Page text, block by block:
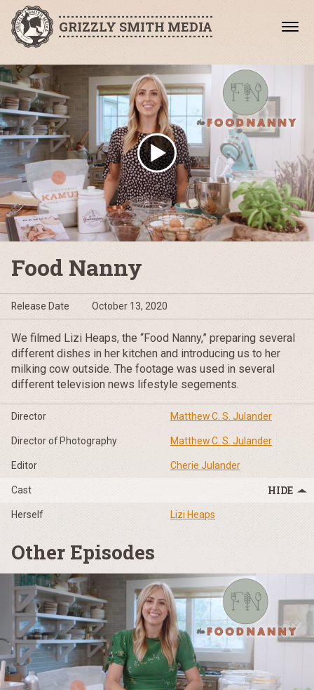
GRIZZLY SMITH MEDIA
Food Nanny
Release Date October 13, 2020
We filmed Lizi Heaps, the “Food Nanny,” preparing several
different dishes in her kitchen and introducing us to her
milking cow outside. The footage was used in several
different television news lifestyle segements.
Director Matthew C. S. Julander
Director of Photography Matthew C. S. Julander
Editor Cherie Julander
Cast
Herself Lizi Heaps
Other Episodes